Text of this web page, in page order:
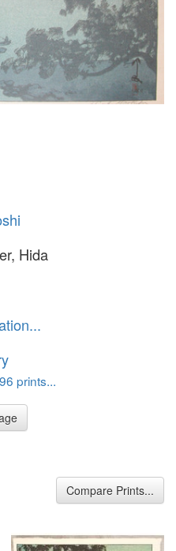
Hida
prints...
Compare Prints...